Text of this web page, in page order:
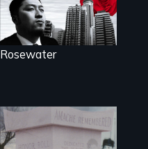
Rosewater